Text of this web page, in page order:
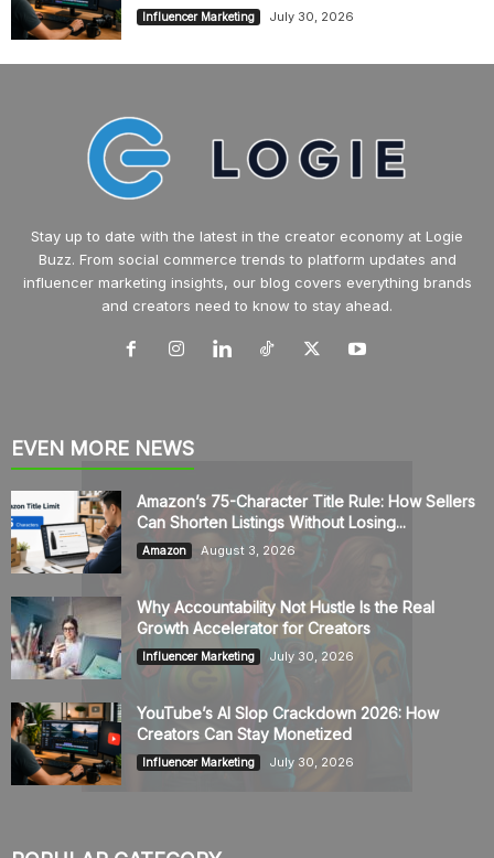
Influencer Marketing July 30, 2026
Stay up to date with the latest in the creator economy at Logie
Buzz. From social commerce trends to platform updates and
influencer marketing insights, our blog covers everything brands
and creators need to know to stay ahead.
EVEN MORE NEWS
Amazon’s 75-Character Title Rule: How Sellers
Can Shorten Listings Without Losing...
Amazon August 3, 2026
Why Accountability Not Hustle Is the Real
Growth Accelerator for Creators
Influencer Marketing July 30, 2026
YouTube’s AI Slop Crackdown 2026: How
Creators Can Stay Monetized
Influencer Marketing July 30, 2026